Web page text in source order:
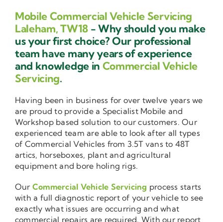
Mobile Commercial Vehicle Servicing
Laleham, TW18- Why should you make
us your first choice? Our professional
team have many years of experience
and knowledge in Commercial Vehicle
Servicing.
Having been in business for over twelve years we
are proud to provide a Specialist Mobile and
Workshop based solution to our customers. Our
experienced team are able to look after all types
of Commercial Vehicles from 3.5T vans to 48T
artics, horseboxes, plant and agricultural
equipment and bore holing rigs.
Our Commercial Vehicle Servicing process starts
with a full diagnostic report of your vehicle to see
exactly what issues are occurring and what
commercial repairs are required. With our report